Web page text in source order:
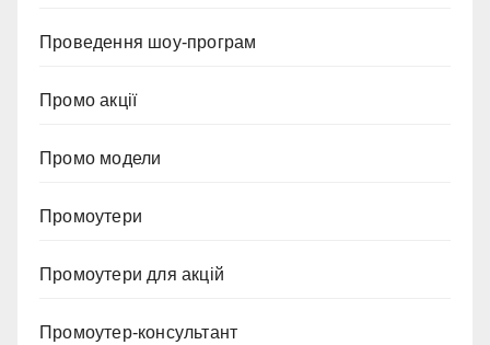
Проведення шоу-програм
Промо акції
Промо модели
Промоутери
Промоутери для акцій
Промоутер-консультант